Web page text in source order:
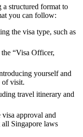
structured format to
you can follow:
the visa type, such as
“Visa Officer,
yourself and
of visit.
travel itinerary and
approval and
Singapore laws